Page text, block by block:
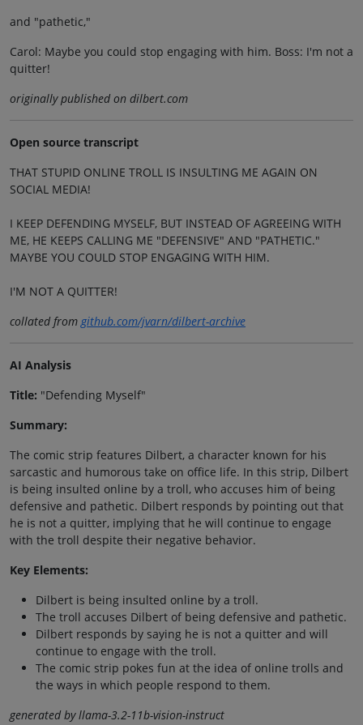
and "pathetic,"
Carol: Maybe you could stop engaging with him. Boss: I'm not a
quitter!
originally published on dilbert.com
Open source transcript
THAT STUPID ONLINE TROLL IS INSULTING ME AGAIN ON
SOCIAL MEDIA!
I KEEP DEFENDING MYSELF, BUT INSTEAD OF AGREEING WITH
ME, HE KEEPS CALLING ME "DEFENSIVE" AND "PATHETIC."
MAYBE YOU COULD STOP ENGAGING WITH HIM.
I'M NOT A QUITTER!
collated fromgithub.com/jvarn/dilbert-archive
AI Analysis
Title: "Defending Myself"
Summary:
The comic strip features Dilbert, a character known for his
sarcastic and humorous take on office life. In this strip, Dilbert
is being insulted online by a troll, who accuses him of being
defensive and pathetic. Dilbert responds by pointing out that
he is not a quitter, implying that he will continue to engage
with the troll despite their negative behavior.
Key Elements:
Dilbert is being insulted online by a troll.
The troll accuses Dilbert of being defensive and pathetic.
Dilbert responds by saying he is not a quitter and will
continue to engage with the troll.
The comic strip pokes fun at the idea of online trolls and
the ways in which people respond to them.
generated by llama-3.2-11b-vision-instruct